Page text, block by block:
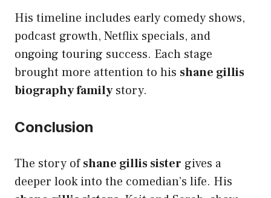
His timeline includes early comedy shows,
podcast growth, Netflix specials, and
ongoing touring success. Each stage
brought more attention to his shane gillis
biography familystory.
Conclusion
The story ofshane gillis sister gives a
deeper look into the comedian’s life. His